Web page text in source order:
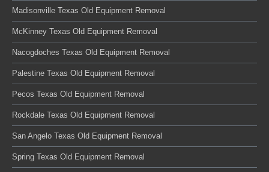
Madisonville Texas Old Equipment Removal
McKinney Texas Old Equipment Removal
Nacogdoches Texas Old Equipment Removal
Palestine Texas Old Equipment Removal
Pecos Texas Old Equipment Removal
Rockdale Texas Old Equipment Removal
San Angelo Texas Old Equipment Removal
Spring Texas Old Equipment Removal